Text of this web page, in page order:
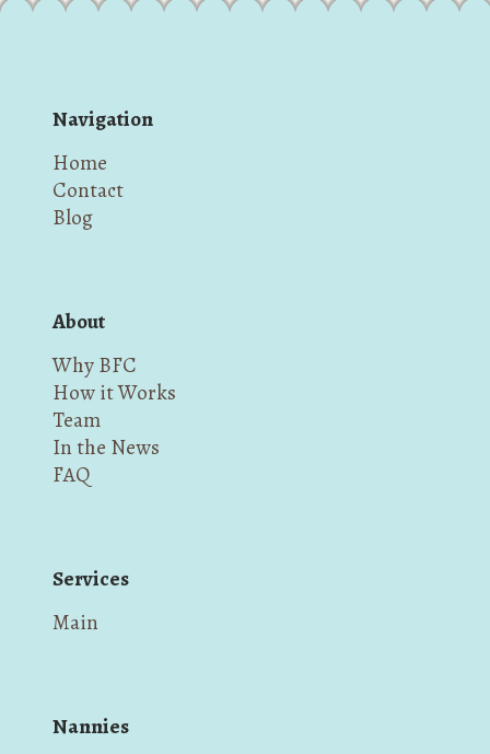
Navigation
Home
Contact
Blog
About
Why BFC
How it Works
Team
In the News
FAQ
Services
Main
Nannies